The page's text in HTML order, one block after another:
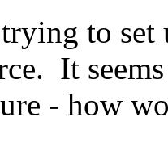
to set
It
- how